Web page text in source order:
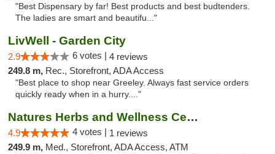
"Best Dispensary by far! Best products and best budtenders.
The ladies are smart and beautifu..."
LivWell - Garden City
2.9 6 votes | 4 reviews
249.8 m, Rec., Storefront, ADA Access
"Best place to shop near Greeley. Always fast service orders
quickly ready when in a hurry...."
Natures Herbs and Wellness Center
4.9 4 votes | 1 reviews
249.9 m, Med., Storefront, ADA Access, ATM